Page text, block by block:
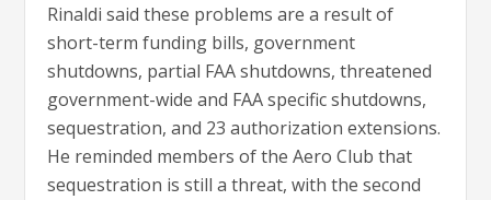
Rinaldi said these problems are a result of
short-term funding bills, government
shutdowns, partial FAA shutdowns, threatened
government-wide and FAA specific shutdowns,
sequestration, and 23 authorization extensions.
He reminded members of the Aero Club that
sequestration is still a threat, with the second